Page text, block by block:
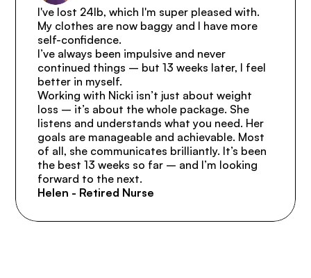
I've lost 24lb, which I'm super pleased with.
My clothes are now baggy and I have more
self-confidence.
I’ve always been impulsive and never
continued things – but 13 weeks later, I feel
better in myself.
Working with Nicki isn’t just about weight
loss – it’s about the whole package. She
listens and understands what you need. Her
goals are manageable and achievable. Most
of all, she communicates brilliantly. It’s been
the best 13 weeks so far – and I’m looking
forward to the next.
Helen - Retired Nurse